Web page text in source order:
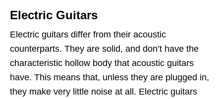
Electric Guitars
Electric guitars differ from their acoustic
counterparts. They are solid, and don’t have the
characteristic hollow body that acoustic guitars
have. This means that, unless they are plugged in,
they make very little noise at all. Electric guitars